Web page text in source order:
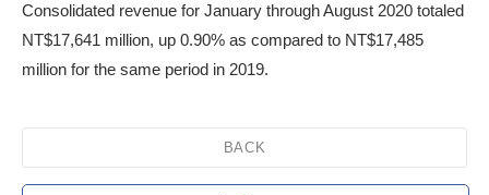
Consolidated revenue for January through August 2020 totaled
NT$17,641 million, up 0.90% as compared to NT$17,485
million for the same period in 2019.
BACK